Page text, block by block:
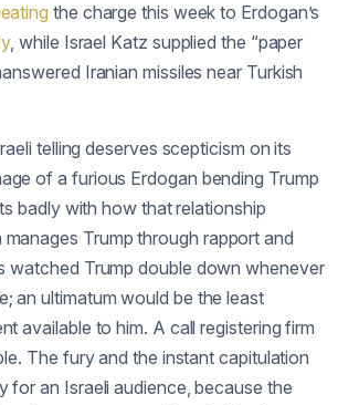
the charge this week to Erdogan’s
, while Israel Katz supplied the “paper
Iranian missiles near Turkish
telling deserves scepticism on its
of a furious Erdogan bending Trump
badly with how that relationship
Trump through rapport and
watched Trump double down whenever
an ultimatum would be the least
available to him. A call registering firm
The fury and the instant capitulation
for an Israeli audience, because the